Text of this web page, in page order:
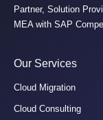
Partner, Solution
MEA with SAP
Our Services
Cloud Migration
Cloud Consulting